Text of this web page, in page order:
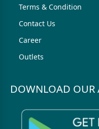
Terms & Condition
Contact Us
Career
Outlets
DOWNLOAD OUR